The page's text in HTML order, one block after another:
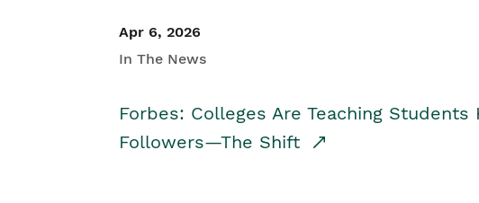
Apr 6, 2026
In The News
Forbes: Colleges Are Teaching Students
Followers—The Shift